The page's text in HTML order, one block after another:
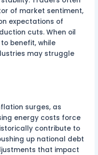
of market sentiment,
expectations of
cuts. When oil
benefit, while
may struggle
surges, as
energy costs force
contribute to
up national debt
that impact